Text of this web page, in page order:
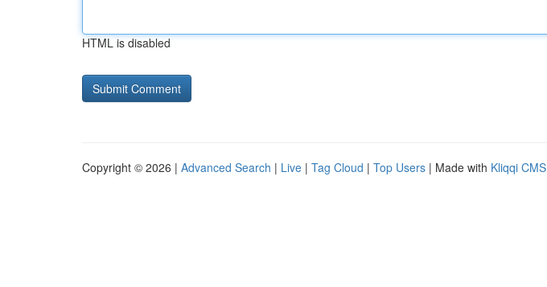
HTML is disabled
Copyright © 2026 | Advanced Search | Live | Tag Cloud | Top Users | Made with Kliqqi CMS